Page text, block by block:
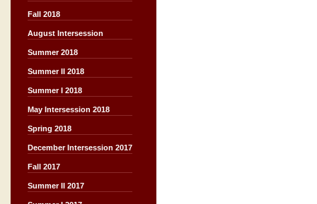
Fall 2018
August Intersession
Summer 2018
Summer II 2018
Summer I 2018
May Intersession 2018
Spring 2018
December Intersession 2017
Fall 2017
Summer II 2017